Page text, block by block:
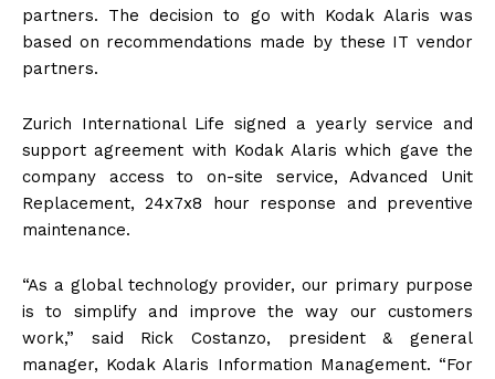
partners. The decision to go with Kodak Alaris was
based on recommendations made by these IT vendor
partners.
Zurich International Life signed a yearly service and
support agreement with Kodak Alaris which gave the
company access to on-site service, Advanced Unit
Replacement, 24x7x8 hour response and preventive
maintenance.
“As a global technology provider, our primary purpose
is to simplify and improve the way our customers
work,” said Rick Costanzo, president & general
manager, Kodak Alaris Information Management. “For